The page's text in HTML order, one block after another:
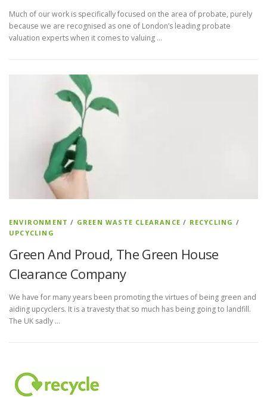
Much of our work is specifically focused on the area of probate, purely
because we are recognised as one of London’s leading probate
valuation experts when it comes to valuing …
ENVIRONMENT / GREEN WASTE CLEARANCE / RECYCLING /
UPCYCLING
Green And Proud, The Green House
Clearance Company
We have for many years been promoting the virtues of being green and
aiding upcyclers. It is a travesty that so much has being going to landfill.
The UK sadly …